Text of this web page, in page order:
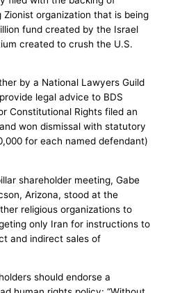
organization that is being
fund created by the Israel
created to crush the U.S.
by a National Lawyers Guild
legal advice to BDS
Constitutional Rights filed an
won dismissal with statutory
for each named defendant)
shareholder meeting, Gabe
Arizona, stood at the
religious organizations to
only Iran for instructions to
and indirect sales of
should endorse a